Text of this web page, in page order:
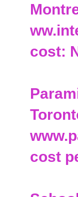
cost:
cost